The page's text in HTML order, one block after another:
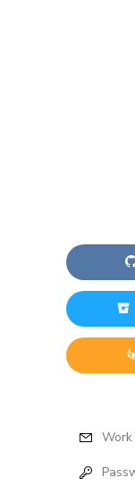
Work email
Password